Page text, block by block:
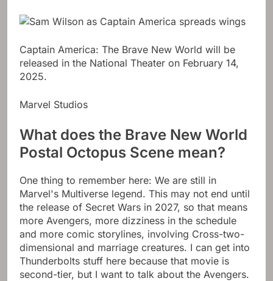
Captain America: The Brave New World will be
released in the National Theater on February 14,
2025.
Marvel Studios
What does the Brave New World
Postal Octopus Scene mean?
One thing to remember here: We are still in
Marvel's Multiverse legend. This may not end until
the release of Secret Wars in 2027, so that means
more Avengers, more dizziness in the schedule
and more comic storylines, involving Cross-two-
dimensional and marriage creatures. I can get into
Thunderbolts stuff here because that movie is
second-tier, but I want to talk about the Avengers.